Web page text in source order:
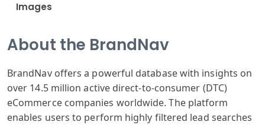
Images
About the BrandNav
BrandNav offers a powerful database with insights on
over 14.5 million active direct-to-consumer (DTC)
eCommerce companies worldwide. The platform
enables users to perform highly filtered lead searches